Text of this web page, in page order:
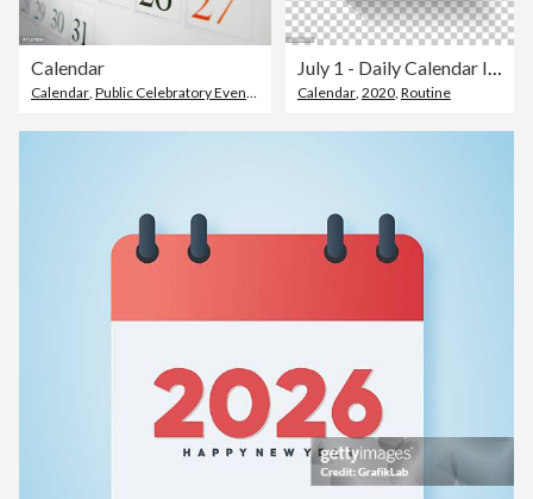
Calendar
Calendar, Public Celebratory Event , Close-Up
July 1 - Daily Calendar Icon in flat design style
Calendar, 2020, Routine